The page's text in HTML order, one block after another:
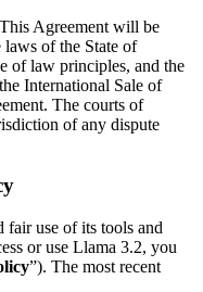
Agreement will be
laws of the State of
of law principles, and the
International Sale of
The courts of
of any dispute
fair use of its tools and
or use Llama 3.2, you
”). The most recent